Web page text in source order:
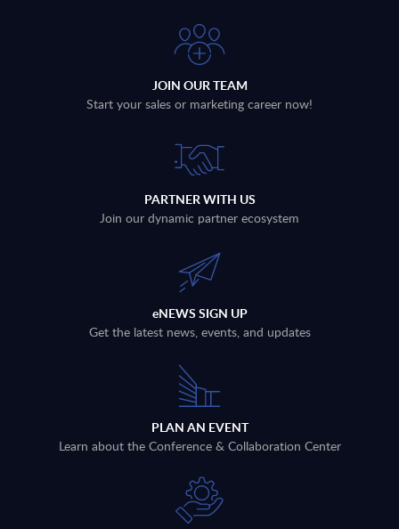
JOIN OUR TEAM
Start your sales or marketing career now!
PARTNER WITH US
Join our dynamic partner ecosystem
eNEWS SIGN UP
Get the latest news, events, and updates
PLAN AN EVENT
Learn about the Conference & Collaboration Center